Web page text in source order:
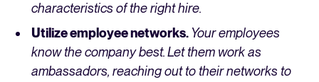
characteristics of the right hire.
Utilize employee networks. Your employees
know the company best. Let them work as
ambassadors, reaching out to their networks to